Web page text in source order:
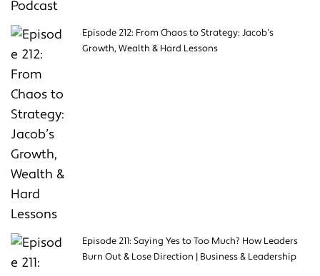
Episode 212: From Chaos to Strategy: Jacob’s
Growth, Wealth & Hard Lessons
Episode 211: Saying Yes to Too Much? How Leaders
Burn Out & Lose Direction | Business & Leadership